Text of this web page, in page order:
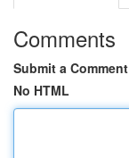
Comments
Submit a Comment
No HTML